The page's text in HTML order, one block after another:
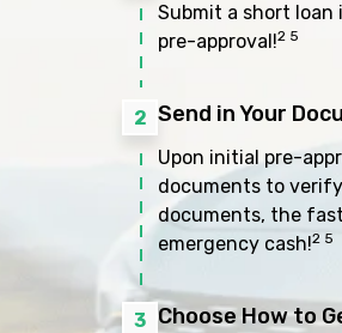
Submit a short loan
pre-approval!2 5
2 Send in Your
Upon initial pre-
documents to
documents, the
emergency cash!2 5
3 Choose How to